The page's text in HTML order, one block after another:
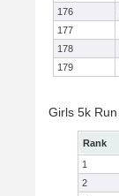
176
177
178
179
Girls 5k
Rank
1
2